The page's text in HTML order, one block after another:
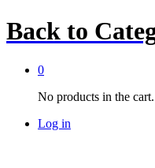
Back to
0
No products in the cart.
Log in